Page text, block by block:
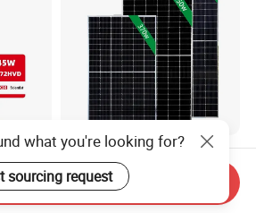
640W
Tier 1 Brand Jinko Longi Ja
Trina Solar Panel 370W
450W 540W 550W
Monocrystalline Full Black
US$0.08-0.11
what you're looking for?
sourcing request
Send Inquiry